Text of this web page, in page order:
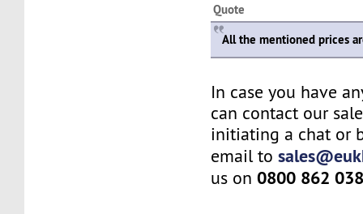
Quote
All the mentioned prices
In case you have
can contact our
initiating a chat or
email to
us on0800 862